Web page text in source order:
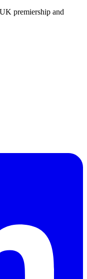
premiership and